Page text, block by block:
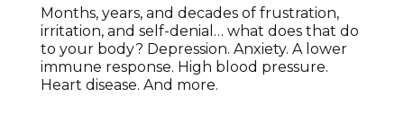
Months, years, and decades of frustration,
irritation, and self-denial… what does that do
to your body? Depression. Anxiety. A lower
immune response. High blood pressure.
Heart disease. And more.